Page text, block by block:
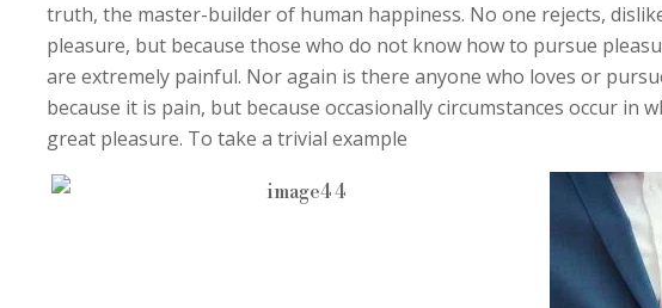
truth, the master-builder of human happiness. No one rejects,
pleasure, but because those who do not know how to pursue
are extremely painful. Nor again is there anyone who loves or
because it is pain, but because occasionally circumstances occur in
great pleasure. To take a trivial example